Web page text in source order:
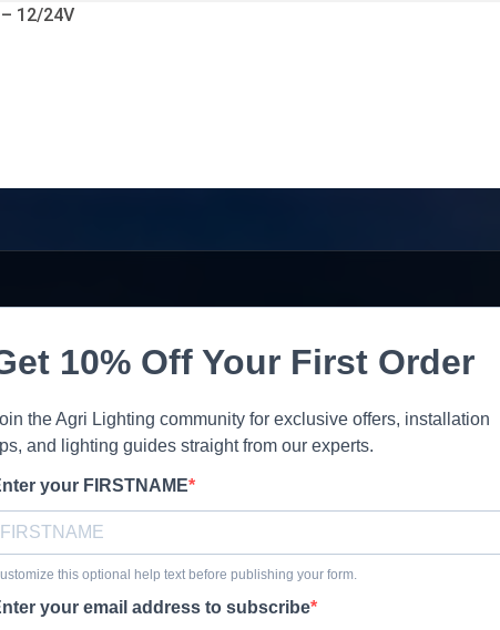
12/24V
10% Off Your First Order
the Agri Lighting community for exclusive offers, installation
and lighting guides straight from our experts.
your FIRSTNAME
this optional help text before publishing your form.
your email address to subscribe